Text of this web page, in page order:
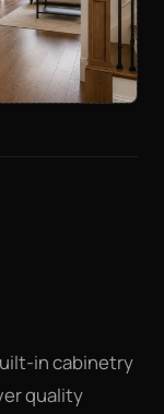
in cabinetry
quality